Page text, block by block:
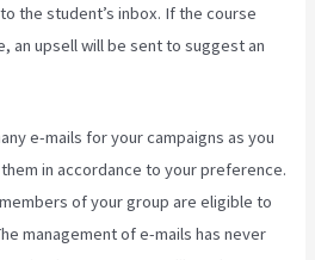
the student’s inbox. If the course
an upsell will be sent to suggest an
e-mails for your campaigns as you
in accordance to your preference.
of your group are eligible to
management of e-mails has never